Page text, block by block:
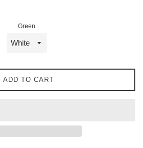
Green
ADD TO CART